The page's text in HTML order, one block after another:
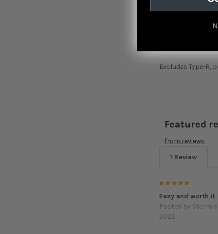
2019 1.5L Turbo
Excludes Type-R,
Featured
from reviews
1 Review
Easy and worth it
Posted by Storm
2022